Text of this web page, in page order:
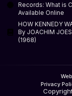
Records: What is
Available Online
HOW KENNEDY
By JOACHIM
(1968)
Privacy